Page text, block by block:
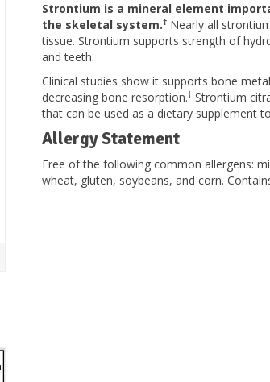
Strontium is a mineral element
the skeletal system.† Nearly all
tissue. Strontium supports strength of
and teeth.
Clinical studies show it supports bone
decreasing bone resorption.†Strontium
that can be used as a dietary supplement
Allergy Statement
Free of the following common allergens:
wheat, gluten, soybeans, and corn.